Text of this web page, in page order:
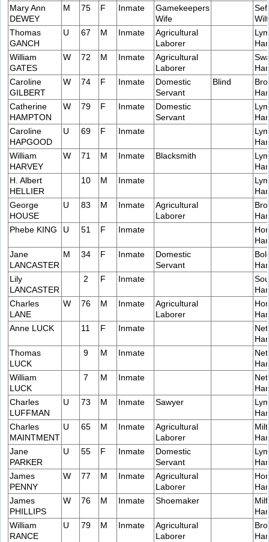
Mary Ann
DEWEY
M 75 F Inmate
Gamekeepers
Wife
Thomas
GANCH
U 67 M Inmate
Agricultural
Laborer
William
GATES
W 72 M Inmate
Agricultural
Laborer
Caroline
GILBERT
W 74 F Inmate
Domestic
Servant
Blind
Catherine
HAMPTON
W 79 F Inmate
Domestic
Servant
Caroline
HAPGOOD
U 69 F Inmate
William
HARVEY
W 71 M Inmate Blacksmith
H. Albert
HELLIER
10 M Inmate
George
HOUSE
U 83 M Inmate
Agricultural
Laborer
Phebe KING
U 51 F Inmate
Jane
LANCASTER
M 34 F Inmate
Domestic
Servant
Lily
LANCASTER
2 F Inmate
Charles
LANE
W 76 M Inmate
Agricultural
Laborer
Anne LUCK
11 F Inmate
Thomas
LUCK
9 M Inmate
William
LUCK
7 M Inmate
Charles
LUFFMAN
U 73 M Inmate Sawyer
Charles
MAINTMENT
U 65 M Inmate
Agricultural
Laborer
Jane
PARKER
U 55 F Inmate
Domestic
Servant
James
PENNY
W 77 M Inmate
Agricultural
Laborer
James
PHILLIPS
W 76 M Inmate Shoemaker
William
RANCE
U 79 M Inmate
Agricultural
Laborer